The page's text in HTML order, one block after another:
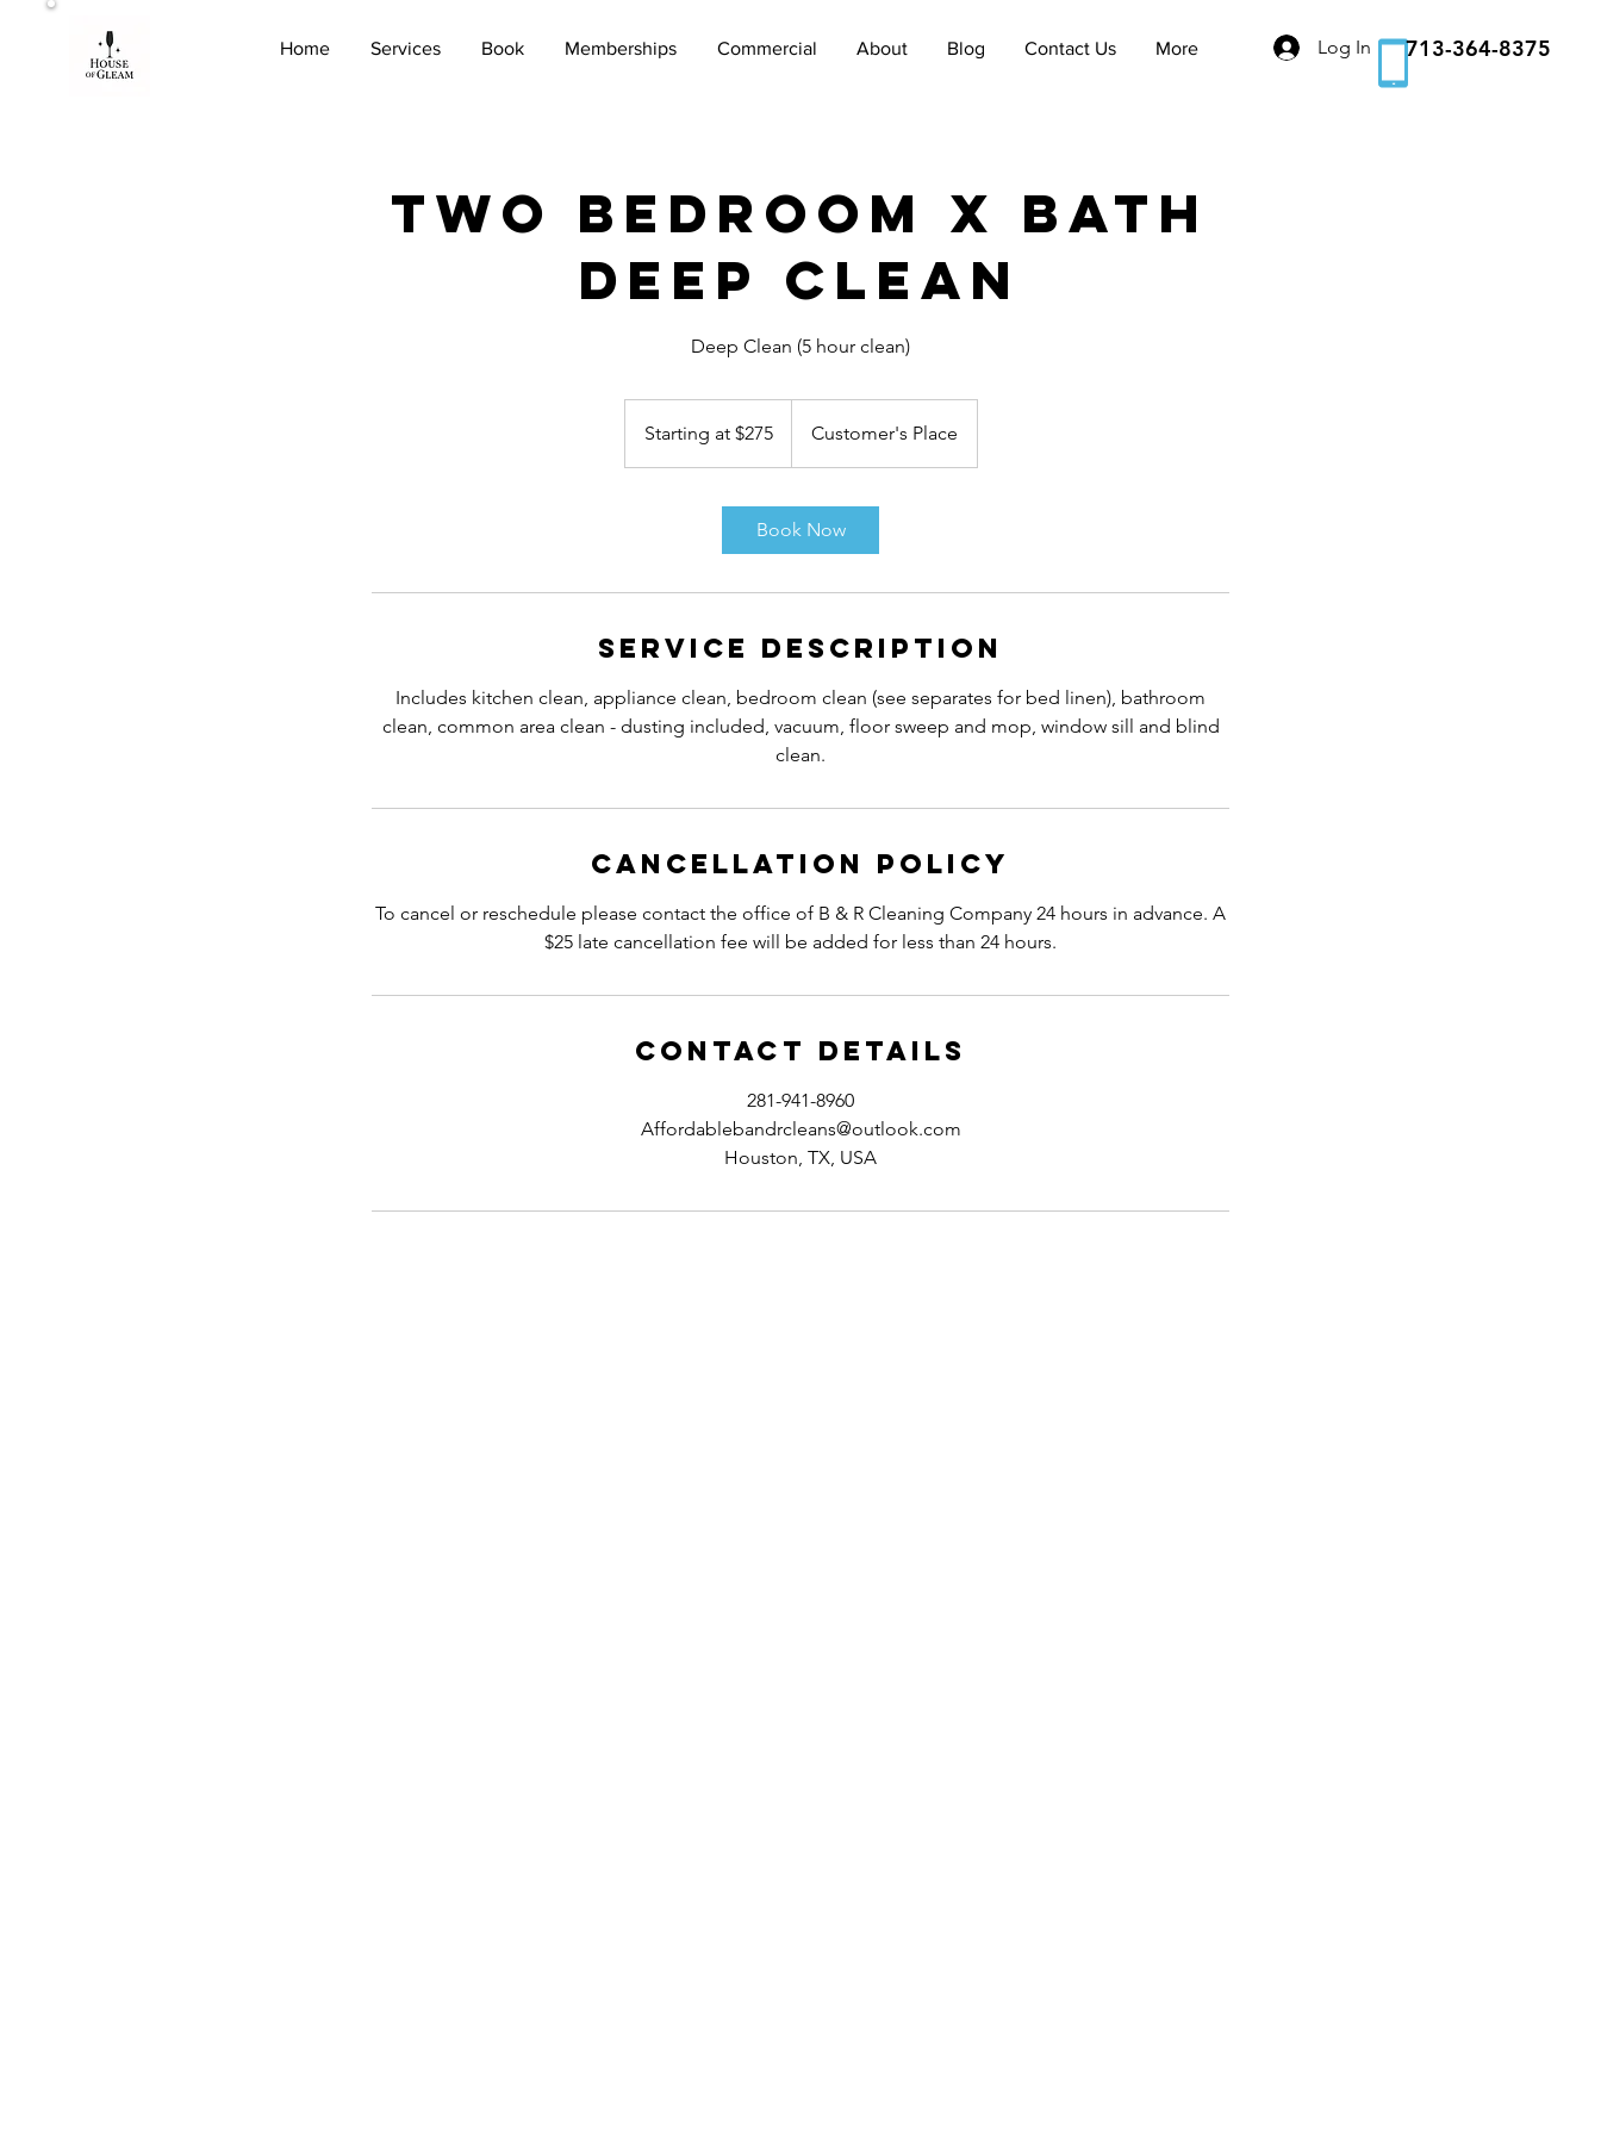
Home Services Book Memberships Commercial About Blog Contact Us More 713-364-8375
Log In
Two Bedroom x Bath
Deep Clean
Deep Clean (5 hour clean)
$275Starting at $275 Customer's Place
Book Now
Service Description
Includes kitchen clean, appliance clean, bedroom clean (see separates for bed linen), bathroom
clean, common area clean - dusting included, vacuum, floor sweep and mop, window sill and blind
clean.
Cancellation Policy
To cancel or reschedule please contact the office of B & R Cleaning Company 24 hours in advance. A
$25 late cancellation fee will be added for less than 24 hours.
Contact Details
281-941-8960
Affordablebandrcleans@outlook.com
Houston, TX, USA